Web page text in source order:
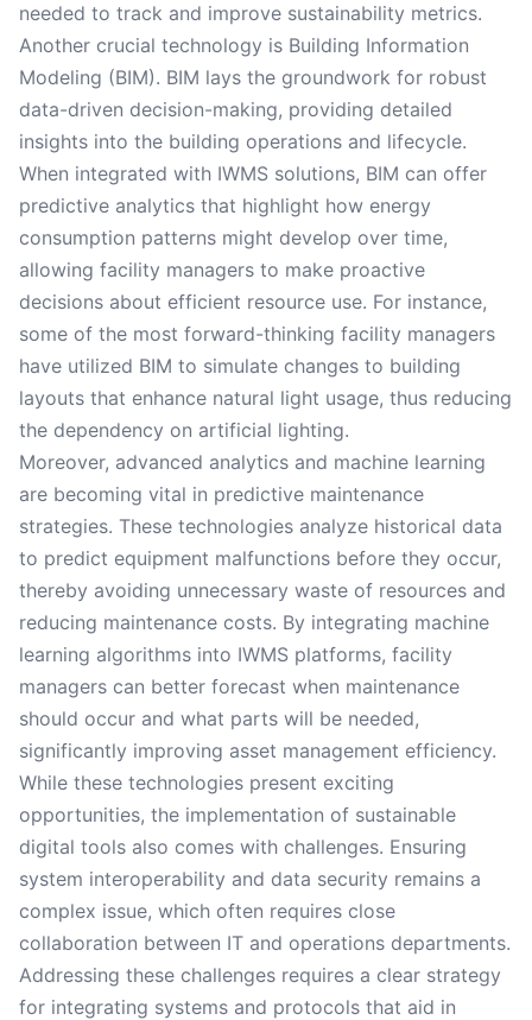
needed to track and improve sustainability metrics.
Another crucial technology is Building Information
Modeling (BIM). BIM lays the groundwork for robust
data-driven decision-making, providing detailed
insights into the building operations and lifecycle.
When integrated with IWMS solutions, BIM can offer
predictive analytics that highlight how energy
consumption patterns might develop over time,
allowing facility managers to make proactive
decisions about efficient resource use. For instance,
some of the most forward-thinking facility managers
have utilized BIM to simulate changes to building
layouts that enhance natural light usage, thus reducing
the dependency on artificial lighting.
Moreover, advanced analytics and machine learning
are becoming vital in predictive maintenance
strategies. These technologies analyze historical data
to predict equipment malfunctions before they occur,
thereby avoiding unnecessary waste of resources and
reducing maintenance costs. By integrating machine
learning algorithms into IWMS platforms, facility
managers can better forecast when maintenance
should occur and what parts will be needed,
significantly improving asset management efficiency.
While these technologies present exciting
opportunities, the implementation of sustainable
digital tools also comes with challenges. Ensuring
system interoperability and data security remains a
complex issue, which often requires close
collaboration between IT and operations departments.
Addressing these challenges requires a clear strategy
for integrating systems and protocols that aid in